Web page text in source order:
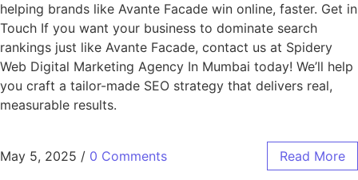
helping brands like Avante Facade win online, faster. Get in
Touch If you want your business to dominate search
rankings just like Avante Facade, contact us at Spidery
Web Digital Marketing Agency In Mumbai today! We’ll help
you craft a tailor-made SEO strategy that delivers real,
measurable results.
May 5, 2025 / 0 Comments Read More